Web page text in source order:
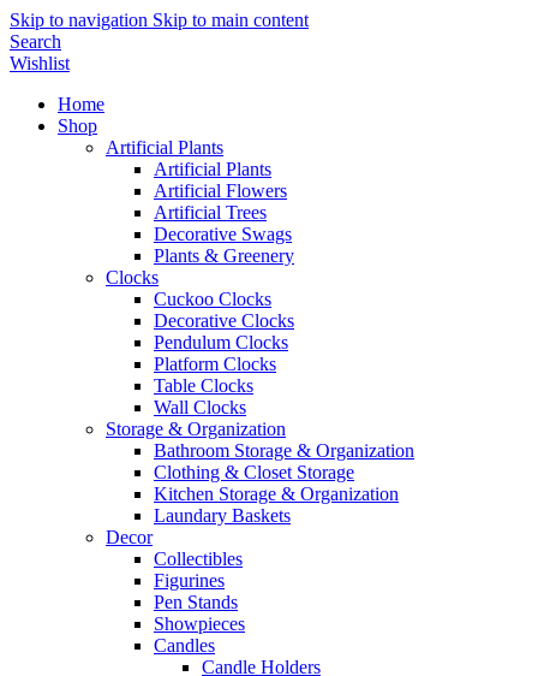
Skip to navigation Skip to main content
Search
Wishlist
Home
Shop
Artificial Plants
Artificial Plants
Artificial Flowers
Artificial Trees
Decorative Swags
Plants & Greenery
Clocks
Cuckoo Clocks
Decorative Clocks
Pendulum Clocks
Platform Clocks
Table Clocks
Wall Clocks
Storage & Organization
Bathroom Storage & Organization
Clothing & Closet Storage
Kitchen Storage & Organization
Laundary Baskets
Decor
Collectibles
Figurines
Pen Stands
Showpieces
Candles
Candle Holders